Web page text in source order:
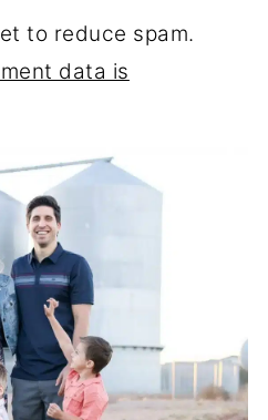
to reduce spam.
data is